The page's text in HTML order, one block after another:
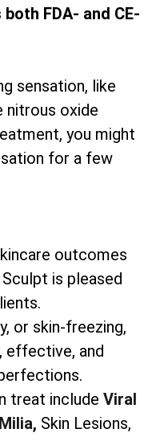
FDA- and CE-
sensation, like
nitrous oxide
you might
for a few
outcomes
is pleased
or skin-freezing,
effective, and
treat include Viral
Milia, Skin Lesions,